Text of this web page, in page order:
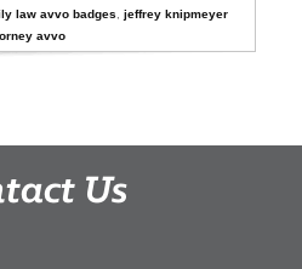
law avvo badges ,jeffrey knipmeyer
avvo
Us